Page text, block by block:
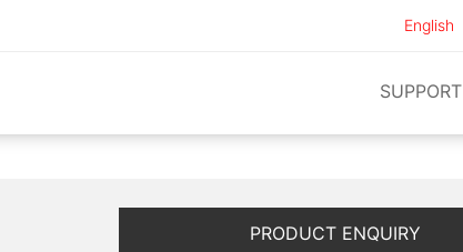
English
SUPPORT
PRODUCT ENQUIRY